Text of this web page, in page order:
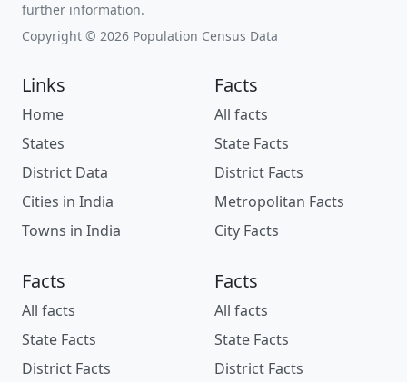
further information.
Copyright © 2026 Population Census Data
Links
Home
States
District Data
Cities in India
Towns in India
Facts
All facts
State Facts
District Facts
Metropolitan Facts
City Facts
Facts
All facts
State Facts
District Facts
Facts
All facts
State Facts
District Facts